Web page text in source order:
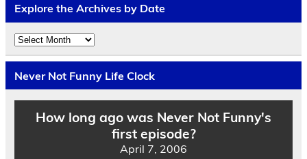
Explore the Archives by Date
Explore
the
Archives
by
Date
Never Not Funny Life Clock
How long ago was Never Not Funny's
first episode?
April 7, 2006